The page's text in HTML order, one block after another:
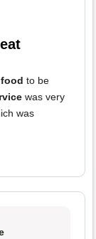
food to be
was very
was